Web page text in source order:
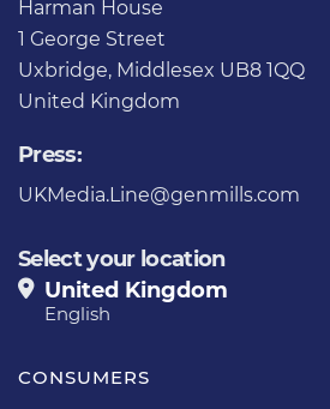
Harman House
1 George Street
Uxbridge, Middlesex UB8 1QQ
United Kingdom
Press:
UKMedia.Line@genmills.com
Select your location
United Kingdom
English
CONSUMERS